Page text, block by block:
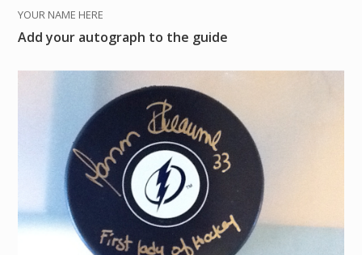
YOUR NAME HERE
Add your autograph to the guide